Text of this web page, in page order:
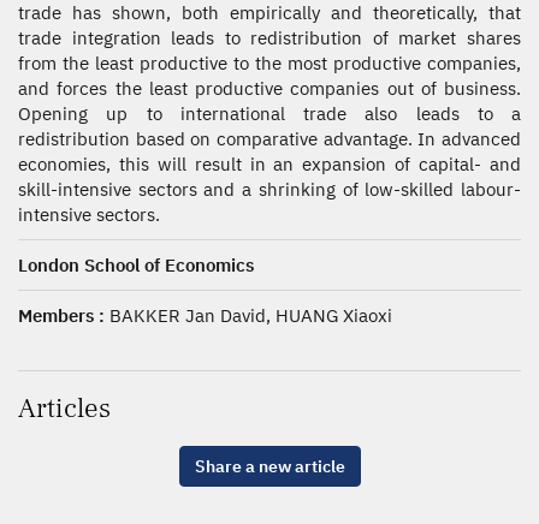
trade has shown, both empirically and theoretically, that
trade integration leads to redistribution of market shares
from the least productive to the most productive companies,
and forces the least productive companies out of business.
Opening up to international trade also leads to a
redistribution based on comparative advantage. In advanced
economies, this will result in an expansion of capital- and
skill-intensive sectors and a shrinking of low-skilled labour-
intensive sectors.
London School of Economics
Members : BAKKER Jan David, HUANG Xiaoxi
Articles
Share a new article